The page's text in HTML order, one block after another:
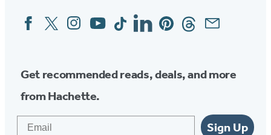
Social
Media
FacebookTwitterInstagram
YouTubeTiktokLinkedinPinterestThreadsEmail
Get recommended reads, deals, and more
from Hachette.
Sign Up